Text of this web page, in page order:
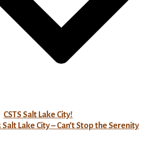
CSTS Salt Lake City!
Salt Lake City – Can’t Stop the Serenity